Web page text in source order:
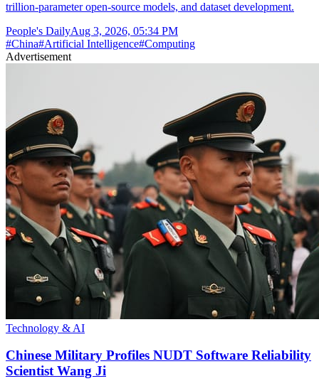
trillion-parameter open-source models, and dataset development.
People's DailyAug 3, 2026, 05:34 PM
#China#Artificial Intelligence#Computing
Advertisement
Technology & AI
Chinese Military Profiles NUDT Software Reliability
Scientist Wang Ji